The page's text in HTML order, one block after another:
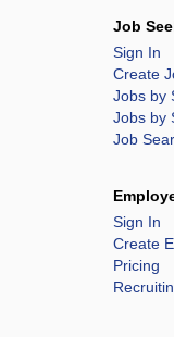
Job
Sign In
Create
Jobs by
Jobs by
Job
Sign In
Create
Pricing